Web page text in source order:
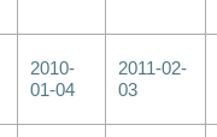
2010-
01-04
2011-02-
03